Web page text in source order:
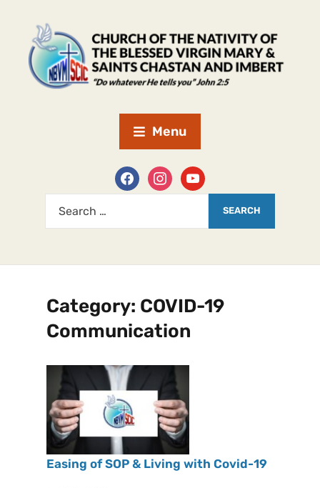
Menu
Category: COVID-19
Communication
Easing of SOP & Living with Covid-19